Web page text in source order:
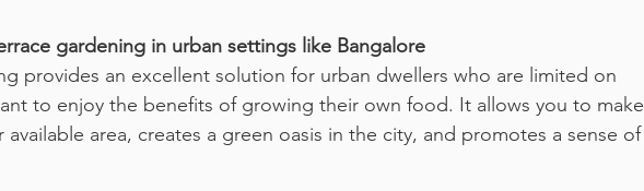
gardening in urban settings like Bangalore
provides an excellent solution for urban dwellers who are limited on
to enjoy the benefits of growing their own food. It allows you to make
area, creates a green oasis in the city, and promotes a sense of